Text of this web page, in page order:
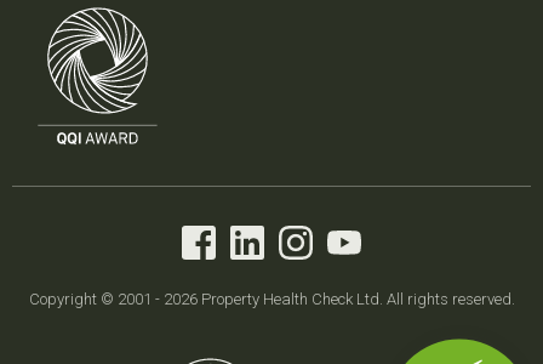
Copyright © 2001 - 2026 Property Health Check Ltd. All rights reserved.